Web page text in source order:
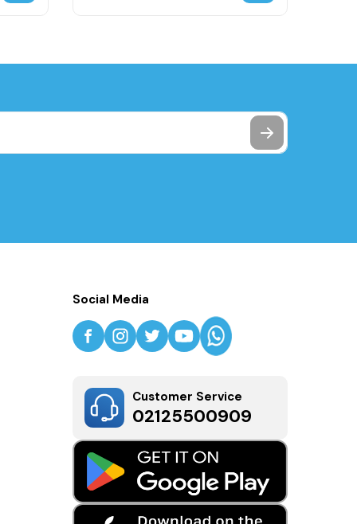
Social Media
Customer Service
02125500909